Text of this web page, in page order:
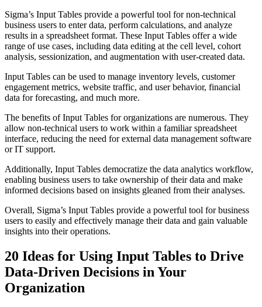
Sigma’s Input Tables provide a powerful tool for non-technical
business users to enter data, perform calculations, and analyze
results in a spreadsheet format. These Input Tables offer a wide
range of use cases, including data editing at the cell level, cohort
analysis, sessionization, and augmentation with user-created data.
Input Tables can be used to manage inventory levels, customer
engagement metrics, website traffic, and user behavior, financial
data for forecasting, and much more.
The benefits of Input Tables for organizations are numerous. They
allow non-technical users to work within a familiar spreadsheet
interface, reducing the need for external data management software
or IT support.
Additionally, Input Tables democratize the data analytics workflow,
enabling business users to take ownership of their data and make
informed decisions based on insights gleaned from their analyses.
Overall, Sigma’s Input Tables provide a powerful tool for business
users to easily and effectively manage their data and gain valuable
insights into their operations.
20 Ideas for Using Input Tables to Drive
Data-Driven Decisions in Your
Organization